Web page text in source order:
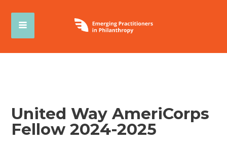
United Way AmeriCorps
Fellow 2024-2025